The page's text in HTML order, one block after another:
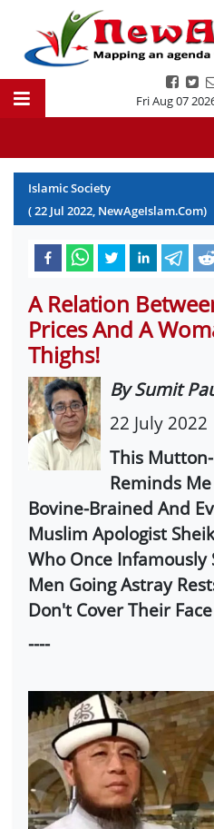
Fri Aug 07
Islamic Society
(22 Jul 2022, NewAgeIslam.Com)
A Relation
Prices And A
Thighs!
By Sumit
22 July 2022
This
Reminds
Bovine-Brained And
Muslim Apologist
Who Once Infamously
Men Going Astray
Don't Cover Their
----